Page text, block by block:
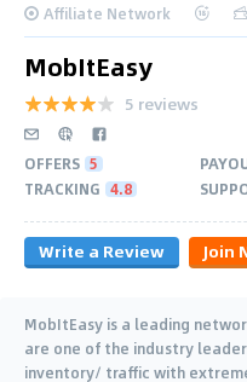
Affiliate Network
MobItEasy
5 reviews
OFFERS 5
TRACKING 4.8
Write a Review Join
MobItEasy is a leading
are one of the industry
inventory/ traffic with